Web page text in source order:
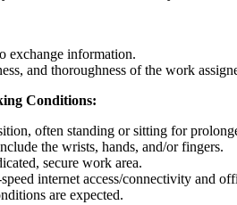
exchange information.
and thoroughness of the work
Conditions:
often standing or sitting for
the wrists, hands, and/or fingers.
secure work area.
internet access/connectivity and
are expected.